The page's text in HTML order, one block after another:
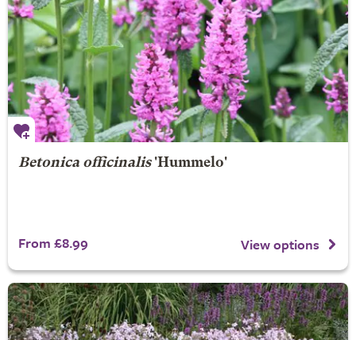
Betonica officinalis'Hummelo'
From £8.99 View options